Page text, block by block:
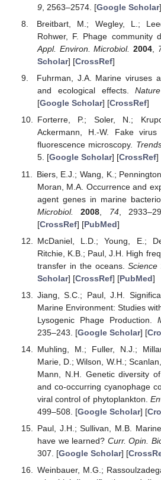
9, 2563–2574. [Google Scholar
Breitbart, M.; Wegley, L.;
Rohwer, F. Phage community
Appl. Environ. Microbiol. 2004,
Scholar] [CrossRef]
Fuhrman, J.A. Marine viruses
and ecological effects.Nature
[Google Scholar] [CrossRef]
Forterre, P.; Soler, N.;
Ackermann, H.-W. Fake
fluorescence microscopy.
5. [Google Scholar] [CrossRef]
Biers, E.J.; Wang, K.;
Moran, M.A. Occurrence and
agent genes in marine
Microbiol.
2008 74,
[CrossRef] [PubMed]
McDaniel, L.D.; Young, E.;
Ritchie, K.B.; Paul, J.H. High
transfer in the oceans.Science
Scholar] [CrossRef] [PubMed]
Jiang, S.C.; Paul, J.H.
Marine Environment: Studies
Lysogenic Phage Production.
235–243. [Google Scholar] [
Muhling, M.; Fuller, N.J.;
Marie, D.; Wilson, W.H.;
Mann, N.H. Genetic diversity
and co-occurring cyanophage
viral control of phytoplankton.
499–508. [Google Scholar] [
Paul, J.H.; Sullivan, M.B.
have we learned? Curr. Opin.
307. [Google Scholar] [
Weinbauer, M.G.;